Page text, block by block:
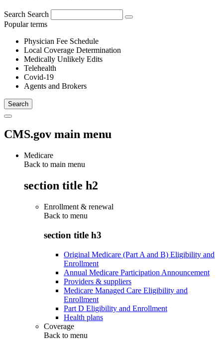
Search Search
Popular terms
Physician Fee Schedule
Local Coverage Determination
Medically Unlikely Edits
Telehealth
Covid-19
Agents and Brokers
CMS.gov main menu
Medicare
Back to main menu
section title h2
Enrollment & renewal
Back to menu
section title h3
Original Medicare (Part A and B) Eligibility and
Enrollment
Annual Medicare Participation Announcement
Providers & suppliers
Medicare Managed Care Eligibility and
Enrollment
Part D Eligibility and Enrollment
Health plans
Coverage
Back to menu